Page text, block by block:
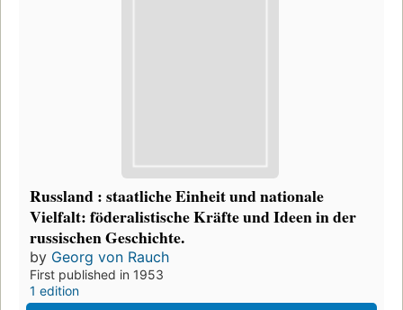
Russland : staatliche Einheit und nationale
Vielfalt: föderalistische Kräfte und Ideen in der
russischen Geschichte.
by Georg von Rauch
First published in 1953
1 edition